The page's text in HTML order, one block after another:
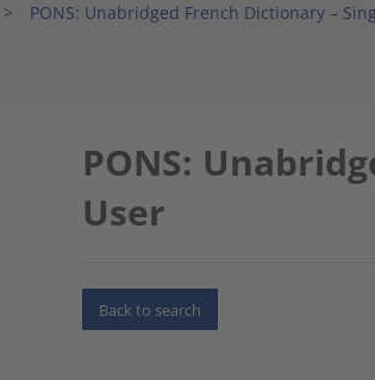
> PONS: Unabridged French Dictionary –
PONS:
User
Back to search